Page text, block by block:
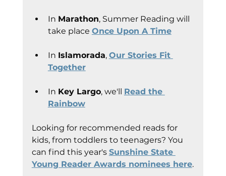
In Marathon, Summer Reading will
take place Once Upon A Time
In Islamorada, Our Stories Fit
Together
In Key Largo, we'll Read the
Rainbow
Looking for recommended reads for
kids, from toddlers to teenagers? You
can find this year's Sunshine State
Young Reader Awards nominees here.